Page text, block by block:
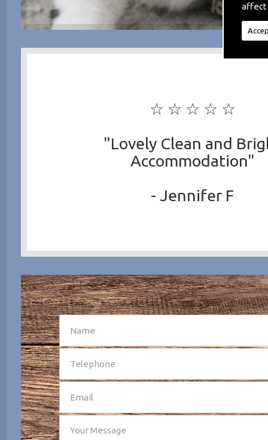
affect
☆ ☆ ☆ ☆ ☆
"Lovely Clean and
Accommodation"
- Jennifer F